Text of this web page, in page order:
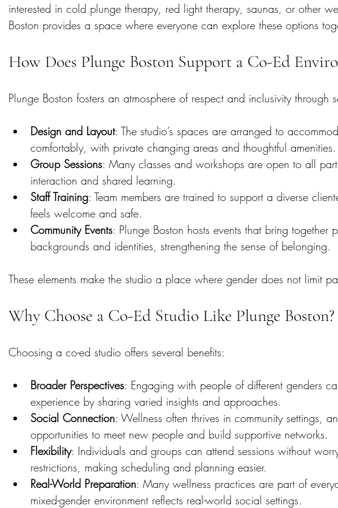
interested in cold plunge therapy, red light therapy, saunas, or other
Boston provides a space where everyone can explore these options
How Does Plunge Boston Support a Co-Ed
Plunge Boston fosters an atmosphere of respect and inclusivity through
Design and Layout: The studio’s spaces are arranged to
comfortably, with private changing areas and thoughtful amenities.
Group Sessions: Many classes and workshops are open to all
interaction and shared learning.
Staff Training: Team members are trained to support a diverse
feels welcome and safe.
Community Events: Plunge Boston hosts events that bring together
backgrounds and identities, strengthening the sense of belonging.
These elements make the studio a place where gender does not limit
Why Choose a Co-Ed Studio Like Plunge Boston?
Choosing a co-ed studio offers several benefits:
Broader Perspectives: Engaging with people of different genders
experience by sharing varied insights and approaches.
Social Connection: Wellness often thrives in community settings,
opportunities to meet new people and build supportive networks.
Flexibility: Individuals and groups can attend sessions without
restrictions, making scheduling and planning easier.
Real-World Preparation: Many wellness practices are part of
mixed-gender environment reflects real-world social settings.